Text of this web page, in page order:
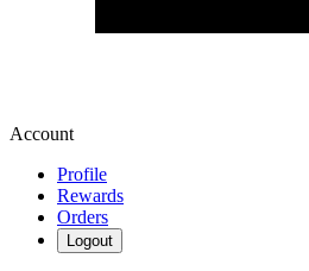
Account
Profile
Rewards
Orders
Logout